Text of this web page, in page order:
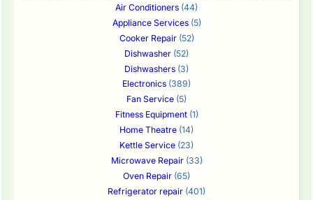
Air Conditioners (44)
Appliance Services(5)
Cooker Repair(52)
Dishwasher (52)
Dishwashers (3)
Electronics (389)
Fan Service (5)
Fitness Equipment(1)
Home Theatre (14)
Kettle Service (23)
Microwave Repair(33)
Oven Repair (65)
Refrigerator repair (401)